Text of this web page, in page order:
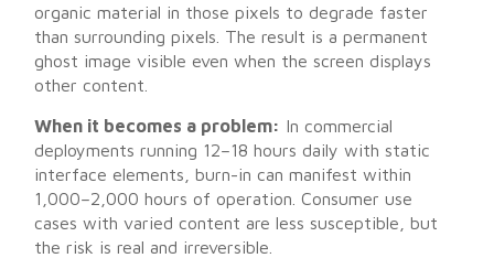
organic material in those pixels to degrade faster
than surrounding pixels. The result is a permanent
ghost image visible even when the screen displays
other content.
When it becomes a problem: In commercial
deployments running 12–18 hours daily with static
interface elements, burn-in can manifest within
1,000–2,000 hours of operation. Consumer use
cases with varied content are less susceptible, but
the risk is real and irreversible.